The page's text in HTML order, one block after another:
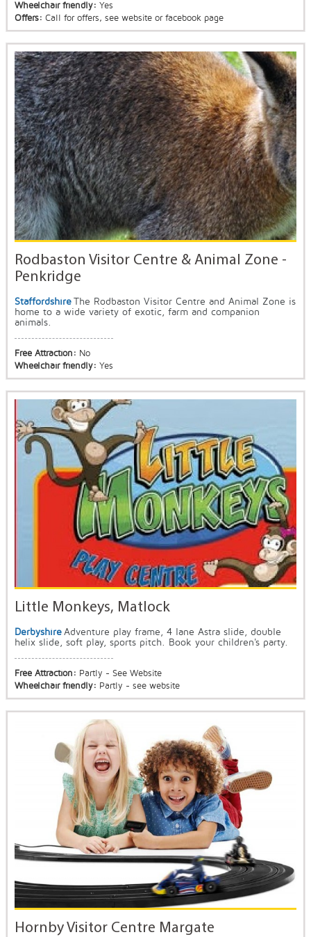
Wheelchair friendly: Yes
Offers: Call for offers, see website or facebook page
Rodbaston Visitor Centre & Animal Zone -
Penkridge
Staffordshire The Rodbaston Visitor Centre and Animal Zone is
home to a wide variety of exotic, farm and companion
animals.
Free Attraction: No
Wheelchair friendly: Yes
Little Monkeys, Matlock
Derbyshire Adventure play frame, 4 lane Astra slide, double
helix slide, soft play, sports pitch. Book your children's party.
Free Attraction: Partly - See Website
Wheelchair friendly: Partly - see website
Hornby Visitor Centre Margate